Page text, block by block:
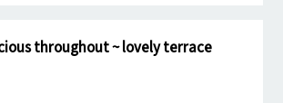
throughout ~ lovely terrace